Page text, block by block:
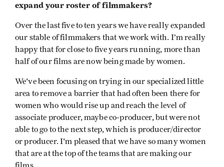
expand your roster of filmmakers?
Over the last five to ten years we have really expanded
our stable of filmmakers that we work with. I’m really
happy that for close to five years running, more than
half of our films are now being made by women.
We've been focusing on trying in our specialized little
area to remove a barrier that had often been there for
women who would rise up and reach the level of
associate producer, maybe co-producer, but were not
able to go to the next step, which is producer/director
or producer. I'm pleased that we have so many women
that are at the top of the teams that are making our